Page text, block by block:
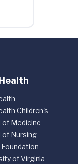
Children's
of Medicine
of Nursing
of Virginia